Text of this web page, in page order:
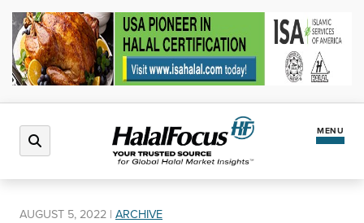
MENU
AUGUST 5, 2022 | ARCHIVE